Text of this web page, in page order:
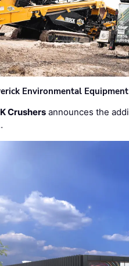
Environmental
Crushers announces the